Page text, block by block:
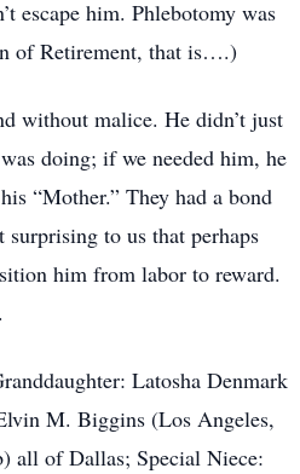
escape him. Phlebotomy was
of Retirement, that is….)
without malice. He didn’t just
doing; if we needed him, he
“Mother.” They had a bond
to us that perhaps
him from labor to reward.
Latosha Denmark
M. Biggins (Los Angeles,
all of Dallas; Special Niece: